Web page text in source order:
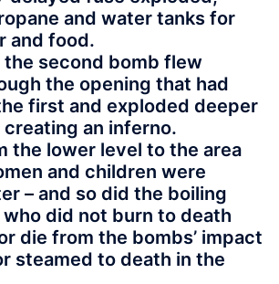
and water tanks for
and food.
second bomb flew
the opening that had
first and exploded deeper
an inferno.
the lower level to the area
and children were
– and so did the boiling
did not burn to death
die from the bombs’ impact
steamed to death in the